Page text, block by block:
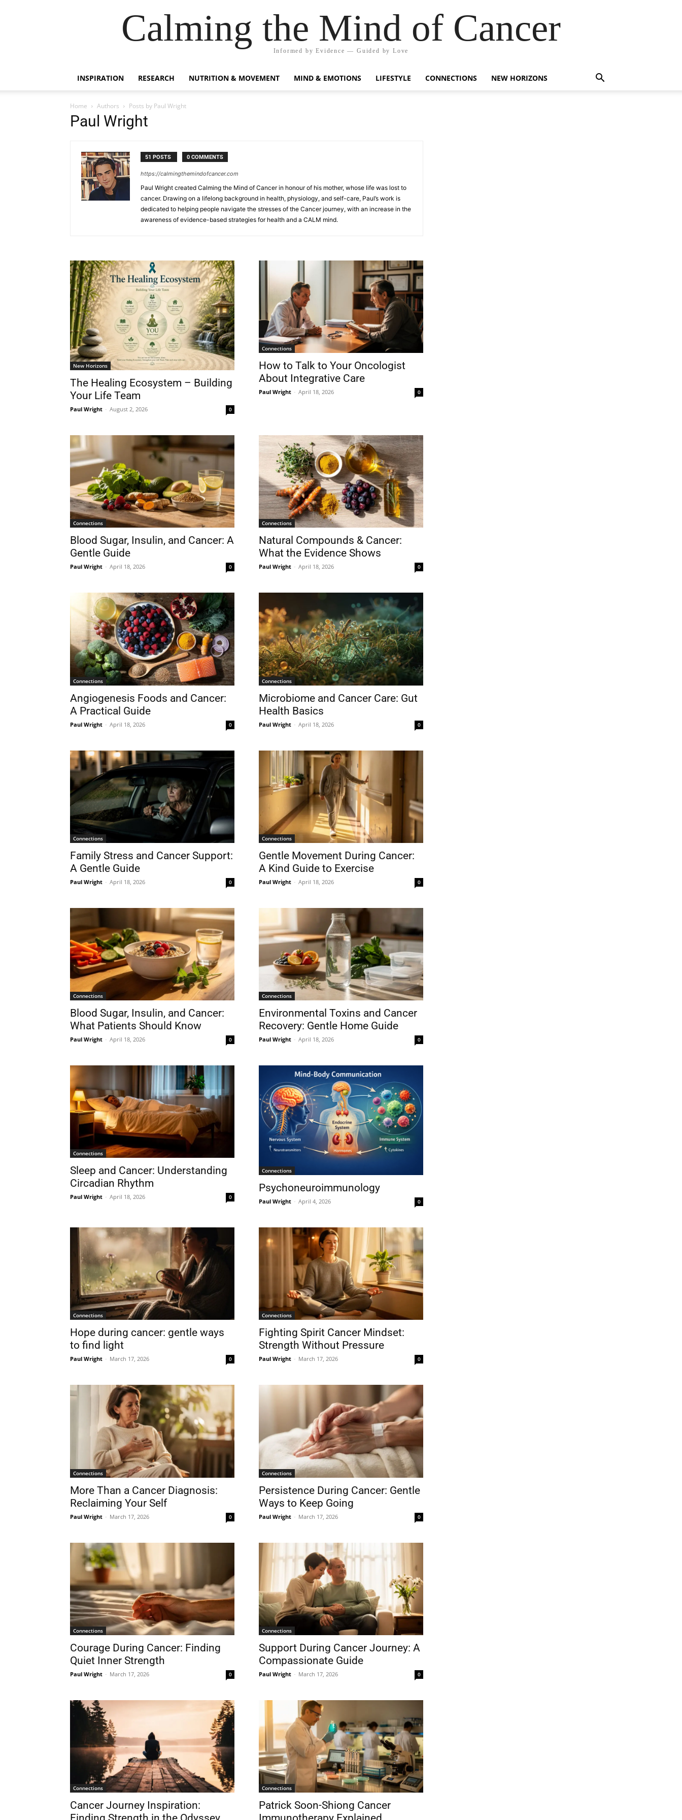
Calming the Mind of Cancer
Informed by Evidence — Guided by Love
INSPIRATION RESEARCH NUTRITION & MOVEMENT MIND & EMOTIONS LIFESTYLE CONNECTIONS NEW HORIZONS
Home Authors Posts by Paul Wright
Paul Wright
51 POSTS 0 COMMENTS
https://calmingthemindofcancer.com
Paul Wright created Calming the Mind of Cancer in honour of his mother, whose life was lost to
cancer. Drawing on a lifelong background in health, physiology, and self-care, Paul’s work is
dedicated to helping people navigate the stresses of the Cancer journey, with an increase in the
awareness of evidence-based strategies for health and a CALM mind.
New Horizons
The Healing Ecosystem – Building
Your Life Team
Paul Wright - August 2, 2026 0
Connections
How to Talk to Your Oncologist
About Integrative Care
Paul Wright - April 18, 2026 0
Connections
Blood Sugar, Insulin, and Cancer: A
Gentle Guide
Paul Wright - April 18, 2026 0
Connections
Natural Compounds & Cancer:
What the Evidence Shows
Paul Wright - April 18, 2026 0
Connections
Angiogenesis Foods and Cancer:
A Practical Guide
Paul Wright - April 18, 2026 0
Connections
Microbiome and Cancer Care: Gut
Health Basics
Paul Wright - April 18, 2026 0
Connections
Family Stress and Cancer Support:
A Gentle Guide
Paul Wright - April 18, 2026 0
Connections
Gentle Movement During Cancer:
A Kind Guide to Exercise
Paul Wright - April 18, 2026 0
Connections
Blood Sugar, Insulin, and Cancer:
What Patients Should Know
Paul Wright - April 18, 2026 0
Connections
Environmental Toxins and Cancer
Recovery: Gentle Home Guide
Paul Wright - April 18, 2026 0
Connections
Sleep and Cancer: Understanding
Circadian Rhythm
Paul Wright - April 18, 2026 0
Connections
Psychoneuroimmunology
Paul Wright - April 4, 2026 0
Connections
Hope during cancer: gentle ways
to find light
Paul Wright - March 17, 2026 0
Connections
Fighting Spirit Cancer Mindset:
Strength Without Pressure
Paul Wright - March 17, 2026 0
Connections
More Than a Cancer Diagnosis:
Reclaiming Your Self
Paul Wright - March 17, 2026 0
Connections
Persistence During Cancer: Gentle
Ways to Keep Going
Paul Wright - March 17, 2026 0
Connections
Courage During Cancer: Finding
Quiet Inner Strength
Paul Wright - March 17, 2026 0
Connections
Support During Cancer Journey: A
Compassionate Guide
Paul Wright - March 17, 2026 0
Connections
Cancer Journey Inspiration:
Connections
Patrick Soon-Shiong Cancer